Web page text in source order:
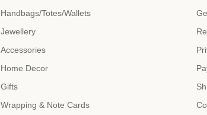
Handbags/Totes/Wallets
Jewellery
Accessories
Home Decor
Gifts
Wrapping & Note Cards